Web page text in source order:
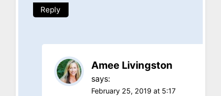
Reply
Amee Livingston
says:
February 25, 2019 at 5:17